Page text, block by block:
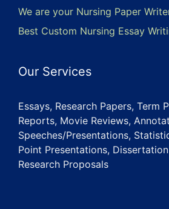
We are your Nursing Paper
Best Custom Nursing Essay
Our Services
Essays, Research Papers, Term
Reports, Movie Reviews,
Speeches/Presentations,
Point Presentations,
Research Proposals